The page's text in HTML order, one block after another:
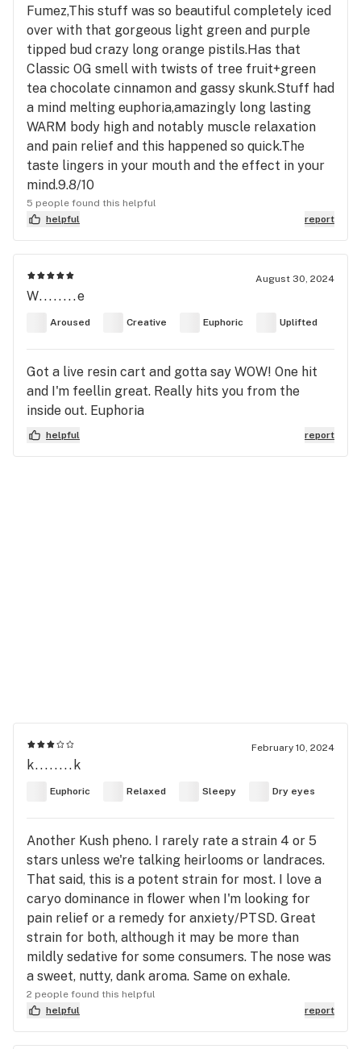
Fumez,This stuff was so beautiful completely iced
over with that gorgeous light green and purple
tipped bud crazy long orange pistils.Has that
Classic OG smell with twists of tree fruit+green
tea chocolate cinnamon and gassy skunk.Stuff had
a mind melting euphoria,amazingly long lasting
WARM body high and notably muscle relaxation
and pain relief and this happened so quick.The
taste lingers in your mouth and the effect in your
mind.9.8/10
5 people found this helpful
helpful
report
August 30, 2024
W........e
Aroused Creative Euphoric Uplifted
Got a live resin cart and gotta say WOW! One hit
and I'm feellin great. Really hits you from the
inside out. Euphoria
helpful report
February 10, 2024
k........k
Euphoric Relaxed Sleepy Dry eyes
Another Kush pheno. I rarely rate a strain 4 or 5
stars unless we're talking heirlooms or landraces.
That said, this is a potent strain for most. I love a
caryo dominance in flower when I'm looking for
pain relief or a remedy for anxiety/PTSD. Great
strain for both, although it may be more than
mildly sedative for some consumers. The nose was
a sweet, nutty, dank aroma. Same on exhale.
2 people found this helpful
helpful
report